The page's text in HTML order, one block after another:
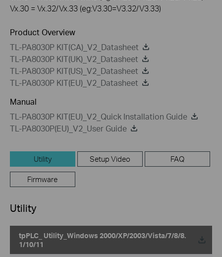
Vx.30 = Vx.32/Vx.33 (eg:V3.30=V3.32/V3.33)
Product Overview
TL-PA8030P KIT(CA)_V2_Datasheet
TL-PA8030P KIT(UK)_V2_Datasheet
TL-PA8030P KIT(US)_V2_Datasheet
TL-PA8030P KIT(EU)_V2_Datasheet
Manual
TL-PA8030P KIT(EU)_V2_Quick Installation Guide
TL-PA8030P(EU)_V2_User Guide
Utility Setup Video FAQ
Firmware
Utility
tpPLC_ Utility_Windows 2000/XP/2003/Vista/7/8/8.
1/10/11